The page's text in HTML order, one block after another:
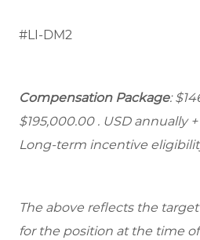
#LI-DM2
Compensation Package:
$195,000.00 . USD annually
Long-term incentive
The above reflects the
for the position at the time